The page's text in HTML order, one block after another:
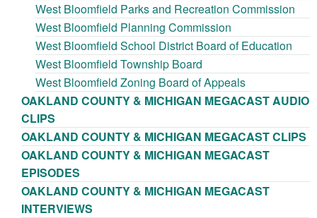
West Bloomfield Parks and Recreation Commission
West Bloomfield Planning Commission
West Bloomfield School District Board of Education
West Bloomfield Township Board
West Bloomfield Zoning Board of Appeals
OAKLAND COUNTY & MICHIGAN MEGACAST AUDIO
CLIPS
OAKLAND COUNTY & MICHIGAN MEGACAST CLIPS
OAKLAND COUNTY & MICHIGAN MEGACAST
EPISODES
OAKLAND COUNTY & MICHIGAN MEGACAST
INTERVIEWS